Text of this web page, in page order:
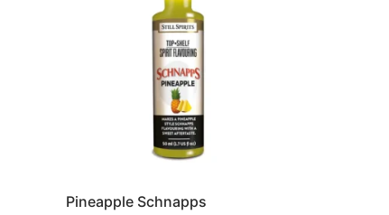
Pineapple Schnapps